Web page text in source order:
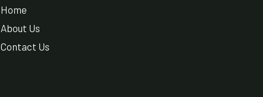
Home
About Us
Contact Us